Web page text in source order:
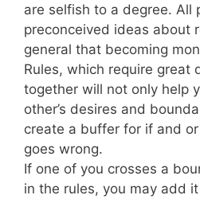
are selfish to a degree. All
preconceived ideas about
general that becoming
Rules, which require great
together will not only help
other’s desires and
create a buffer for if and
goes wrong.
If one of you crosses a
in the rules, you may add